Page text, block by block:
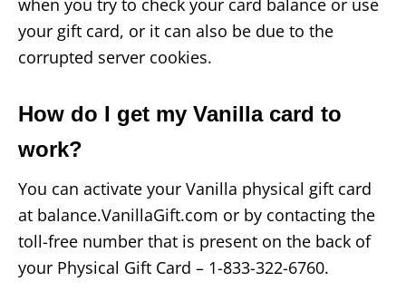
your gift card, or it can also be due to the
corrupted server cookies.
How do I get my Vanilla card to
work?
You can activate your Vanilla physical gift card
at balance.VanillaGift.com or by contacting the
toll-free number that is present on the back of
your Physical Gift Card – 1-833-322-6760.